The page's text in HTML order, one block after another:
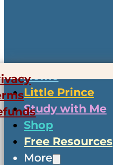
Home
Little Prince
Study with Me
Shop
Free Resources
More